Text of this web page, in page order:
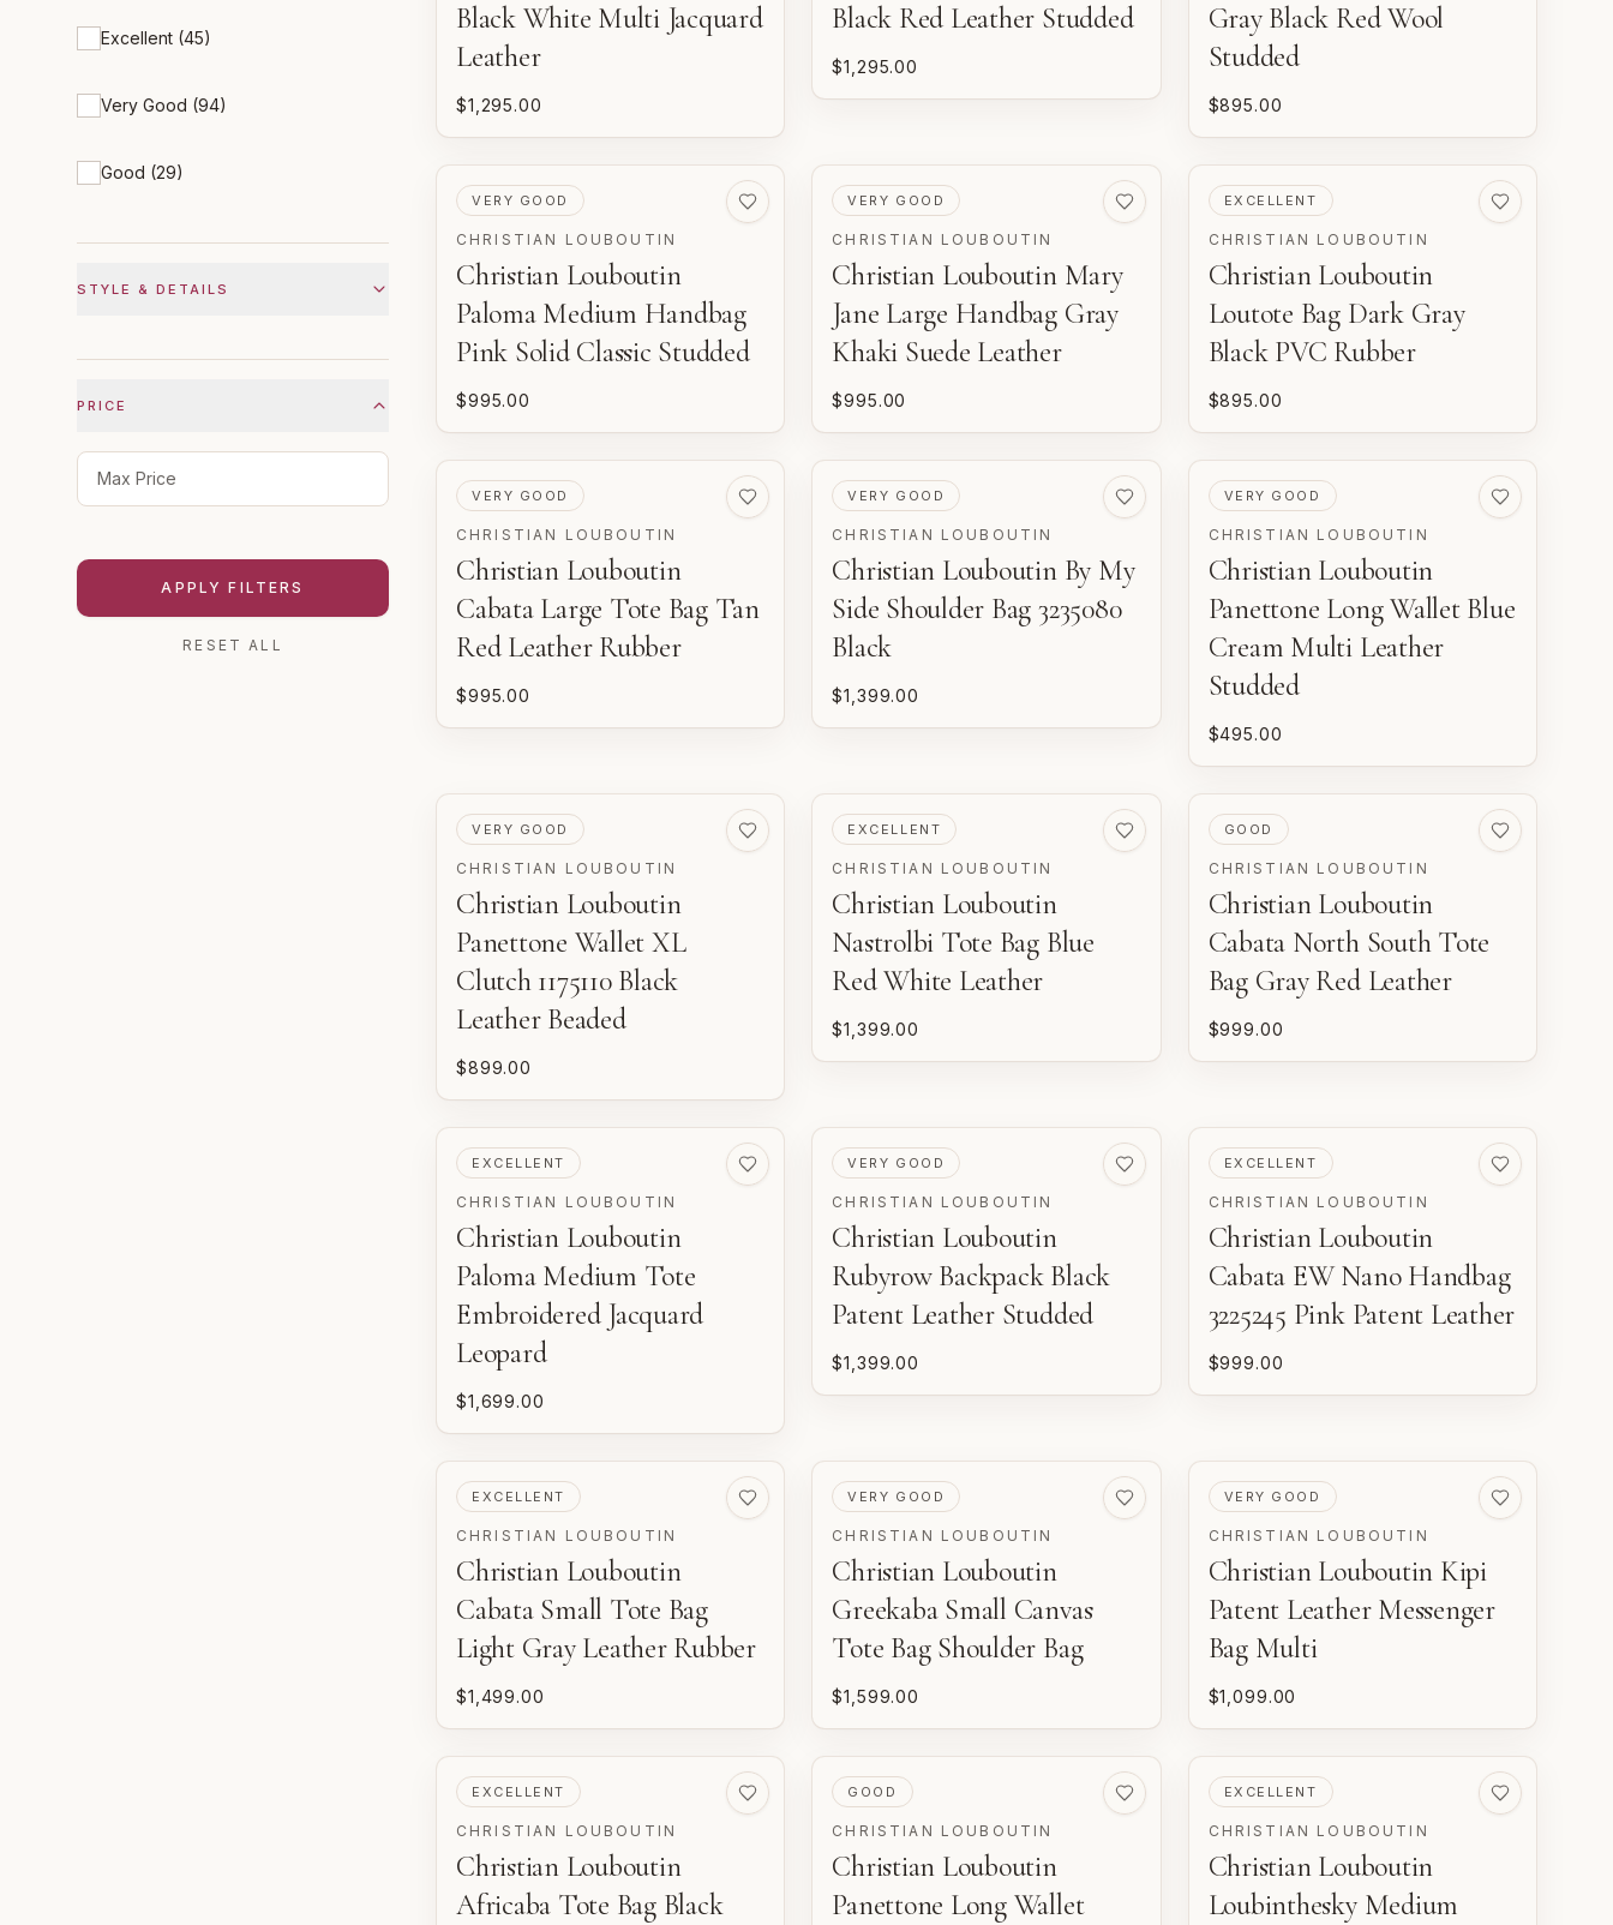
Excellent (45)
Very Good (94)
Good (29)
STYLE & DETAILS
PRICE
Maximum price
APPLY FILTERS
RESET ALL
Black White Multi Jacquard
Leather
$1,295.00
Black Red Leather Studded
$1,295.00
Gray Black Red Wool
Studded
$895.00
PRE-LOVED
VERY GOOD
CHRISTIAN LOUBOUTIN
Christian Louboutin
Paloma Medium Handbag
Pink Solid Classic Studded
$995.00
PRE-LOVED
VERY GOOD
CHRISTIAN LOUBOUTIN
Christian Louboutin Mary
Jane Large Handbag Gray
Khaki Suede Leather
$995.00
PRE-LOVED
EXCELLENT
CHRISTIAN LOUBOUTIN
Christian Louboutin
Loutote Bag Dark Gray
Black PVC Rubber
$895.00
PRE-LOVED
VERY GOOD
CHRISTIAN LOUBOUTIN
Christian Louboutin
Cabata Large Tote Bag Tan
Red Leather Rubber
$995.00
PRE-LOVED
VERY GOOD
CHRISTIAN LOUBOUTIN
Christian Louboutin By My
Side Shoulder Bag 3235080
Black
$1,399.00
PRE-LOVED
VERY GOOD
CHRISTIAN LOUBOUTIN
Christian Louboutin
Panettone Long Wallet Blue
Cream Multi Leather
Studded
$495.00
PRE-LOVED
VERY GOOD
CHRISTIAN LOUBOUTIN
Christian Louboutin
Panettone Wallet XL
Clutch 1175110 Black
Leather Beaded
$899.00
PRE-LOVED
EXCELLENT
CHRISTIAN LOUBOUTIN
Christian Louboutin
Nastrolbi Tote Bag Blue
Red White Leather
$1,399.00
PRE-LOVED
GOOD
CHRISTIAN LOUBOUTIN
Christian Louboutin
Cabata North South Tote
Bag Gray Red Leather
$999.00
PRE-LOVED
EXCELLENT
CHRISTIAN LOUBOUTIN
Christian Louboutin
Paloma Medium Tote
Embroidered Jacquard
Leopard
$1,699.00
PRE-LOVED
VERY GOOD
CHRISTIAN LOUBOUTIN
Christian Louboutin
Rubyrow Backpack Black
Patent Leather Studded
$1,399.00
PRE-LOVED
EXCELLENT
CHRISTIAN LOUBOUTIN
Christian Louboutin
Cabata EW Nano Handbag
3225245 Pink Patent Leather
$999.00
PRE-LOVED
EXCELLENT
CHRISTIAN LOUBOUTIN
Christian Louboutin
Cabata Small Tote Bag
Light Gray Leather Rubber
$1,499.00
PRE-LOVED
VERY GOOD
CHRISTIAN LOUBOUTIN
Christian Louboutin
Greekaba Small Canvas
Tote Bag Shoulder Bag
$1,599.00
PRE-LOVED
VERY GOOD
CHRISTIAN LOUBOUTIN
Christian Louboutin Kipi
Patent Leather Messenger
Bag Multi
$1,099.00
PRE-LOVED
EXCELLENT
CHRISTIAN LOUBOUTIN
Christian Louboutin
Africaba Tote Bag Black
PRE-LOVED
GOOD
CHRISTIAN LOUBOUTIN
Christian Louboutin
Panettone Long Wallet
PRE-LOVED
EXCELLENT
CHRISTIAN LOUBOUTIN
Christian Louboutin
Loubinthesky Medium